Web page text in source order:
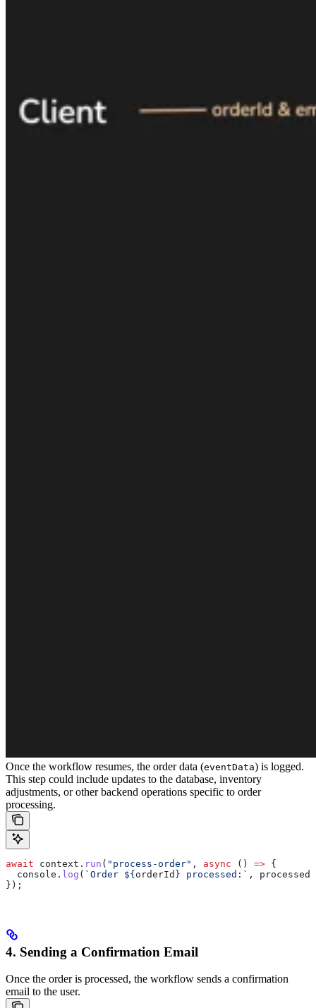
Once the workflow resumes, the order data (eventData) is logged.
This step could include updates to the database, inventory
adjustments, or other backend operations specific to order
processing.
await context . run ( "process-order" , async () => {
  console
. log ( `Order ${ orderId } processed:` ,
});
4. Sending a Confirmation Email
Once the order is processed, the workflow sends a confirmation
email to the user.